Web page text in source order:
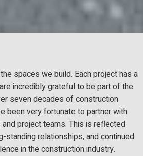
spaces we build. Each project has a
incredibly grateful to be part of the
seven decades of construction
been very fortunate to partner with
project teams. This is reflected
standing relationships, and continued
in the construction industry.